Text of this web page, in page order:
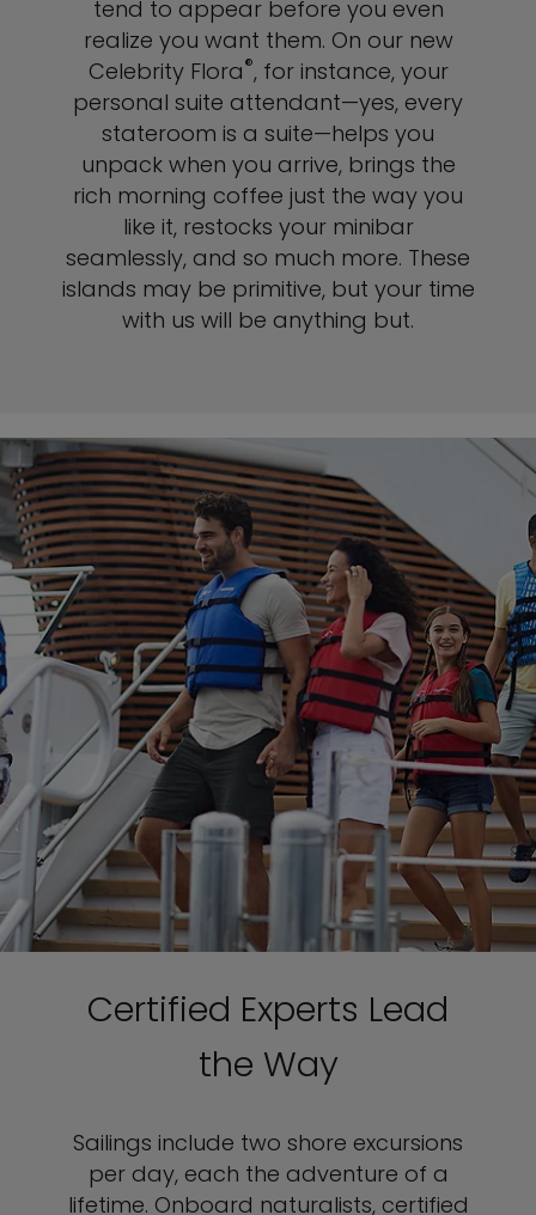
tend to appear before you even
realize you want them. On our new
Celebrity Flora®, for instance, your
personal suite attendant—yes, every
stateroom is a suite—helps you
unpack when you arrive, brings the
rich morning coffee just the way you
like it, restocks your minibar
seamlessly, and so much more. These
islands may be primitive, but your time
with us will be anything but.
Certified Experts Lead
the Way
Sailings include two shore excursions
per day, each the adventure of a
lifetime. Onboard naturalists, certified